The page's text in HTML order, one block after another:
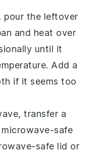
pour the leftover
and heat over
until it
Add a
if it seems too
transfer a
safe
safe lid or